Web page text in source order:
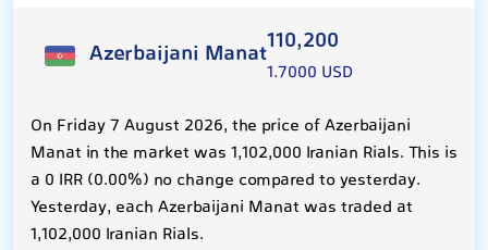
Azerbaijani Manat110,200
1.7000 USD
On Friday 7 August 2026, the price of Azerbaijani
Manat in the market was 1,102,000 Iranian Rials. This is
a 0 IRR (0.00%) no change compared to yesterday.
Yesterday, each Azerbaijani Manat was traded at
1,102,000 Iranian Rials.